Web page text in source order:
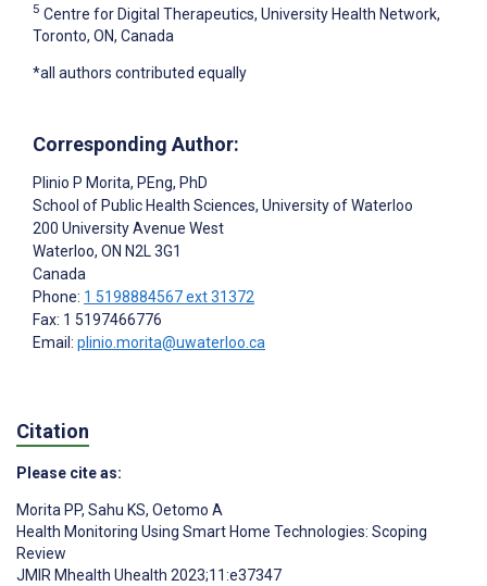
5 Centre for Digital Therapeutics, University Health Network,
Toronto, ON, Canada
*all authors contributed equally
Corresponding Author:
Plinio P Morita, PEng, PhD
School of Public Health Sciences, University of Waterloo
200 University Avenue West
Waterloo, ON N2L 3G1
Canada
Phone: 1 5198884567 ext 31372
Fax: 1 5197466776
Email: plinio.morita@uwaterloo.ca
Citation
Please cite as:
Morita PP, Sahu KS, Oetomo A
Health Monitoring Using Smart Home Technologies: Scoping
Review
JMIR Mhealth Uhealth 2023;11:e37347